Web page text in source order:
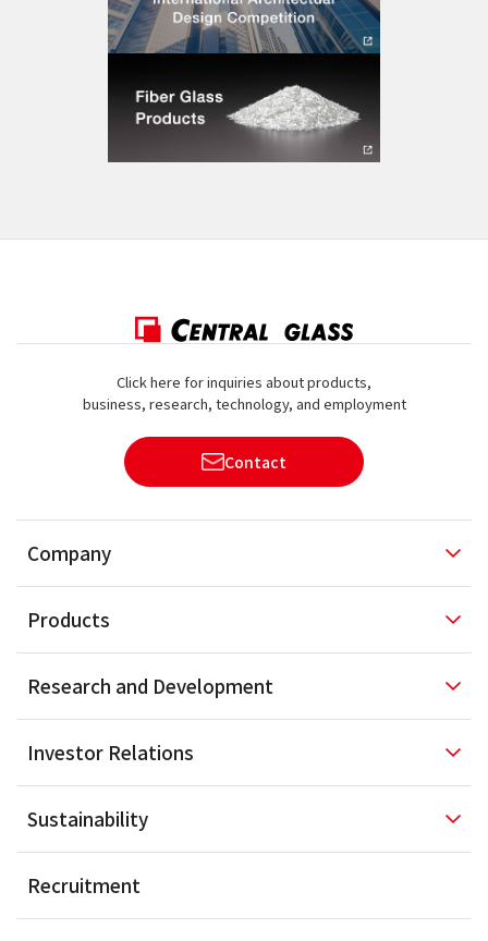
Click here for inquiries about products,
business, research, technology, and employment
Contact
Company
Products
Research and Development
Investor Relations
Sustainability
Recruitment